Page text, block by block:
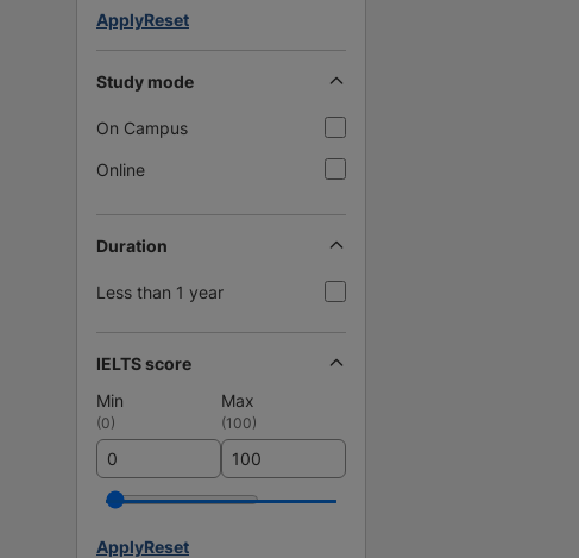
ApplyReset
Study mode
On Campus
Online
Duration
Less than 1 year
IELTS score
Min
Max
(0) (100)
ApplyReset